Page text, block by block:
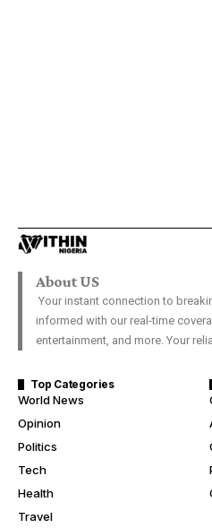
About US
Your instant connection to
informed with our real-time
entertainment, and more. Your
Top Categories
World News
Opinion
Politics
Tech
Health
Travel